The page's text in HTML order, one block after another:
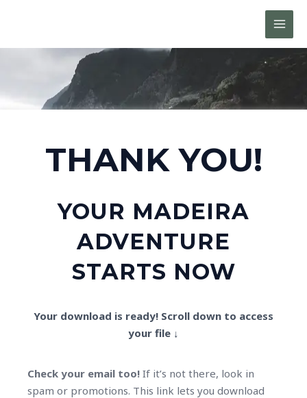
THANK YOU!
YOUR MADEIRA
ADVENTURE
STARTS NOW
Your download is ready! Scroll down to access
your file ↓
Check your email too! If it’s not there, look in
spam or promotions. This link lets you download